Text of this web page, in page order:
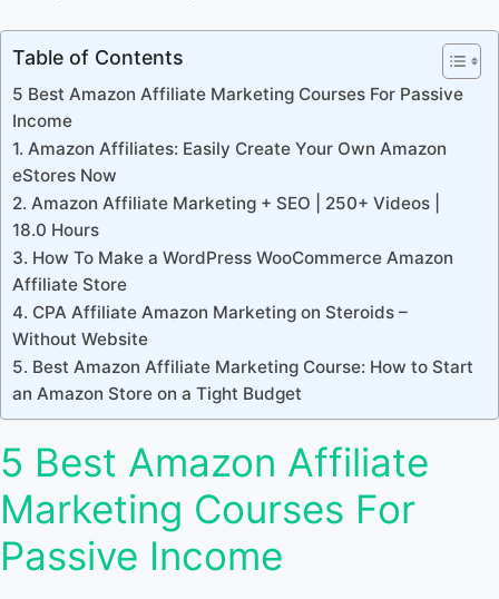
Table of Contents
5 Best Amazon Affiliate Marketing Courses For Passive
Income
1. Amazon Affiliates: Easily Create Your Own Amazon
eStores Now
2. Amazon Affiliate Marketing + SEO | 250+ Videos |
18.0 Hours
3. How To Make a WordPress WooCommerce Amazon
Affiliate Store
4. CPA Affiliate Amazon Marketing on Steroids –
Without Website
5. Best Amazon Affiliate Marketing Course: How to Start
an Amazon Store on a Tight Budget
5 Best Amazon Affiliate
Marketing Courses For
Passive Income